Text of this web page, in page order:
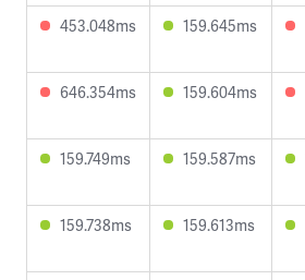
453.048ms 159.645ms
646.354ms 159.604ms
159.749ms 159.587ms
159.738ms 159.613ms